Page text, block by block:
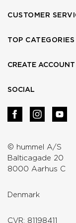
© hummel A/S
Balticagade 20
8000 Aarhus C
Denmark
CVR: 81198411
CUSTOMER
TOP CATEGORIES
CREATE ACCOUNT
SOCIAL